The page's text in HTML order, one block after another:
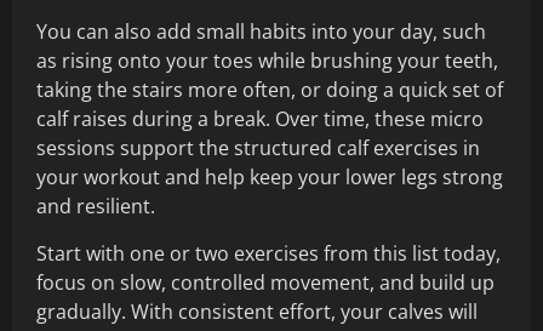
You can also add small habits into your day, such
as rising onto your toes while brushing your teeth,
taking the stairs more often, or doing a quick set of
calf raises during a break. Over time, these micro
sessions support the structured calf exercises in
your workout and help keep your lower legs strong
and resilient.
Start with one or two exercises from this list today,
focus on slow, controlled movement, and build up
gradually. With consistent effort, your calves will